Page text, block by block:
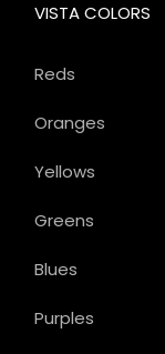
VISTA COLORS
Reds
Oranges
Yellows
Greens
Blues
Purples